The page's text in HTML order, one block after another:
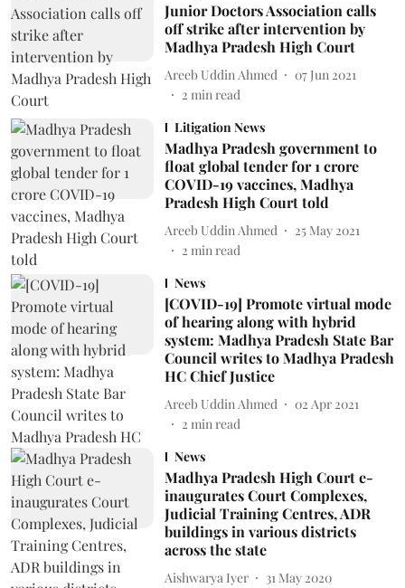
Junior Doctors Association calls
off strike after intervention by
Madhya Pradesh High Court
Areeb Uddin Ahmed
07 Jun 2021
2 min read
Litigation News
Madhya Pradesh government to
float global tender for 1 crore
COVID-19 vaccines, Madhya
Pradesh High Court told
Areeb Uddin Ahmed
25 May 2021
2 min read
News
[COVID-19] Promote virtual mode
of hearing along with hybrid
system: Madhya Pradesh State Bar
Council writes to Madhya Pradesh
HC Chief Justice
Areeb Uddin Ahmed
02 Apr 2021
2 min read
News
Madhya Pradesh High Court e-
inaugurates Court Complexes,
Judicial Training Centres, ADR
buildings in various districts
across the state
Aishwarya Iyer 31 May 2020